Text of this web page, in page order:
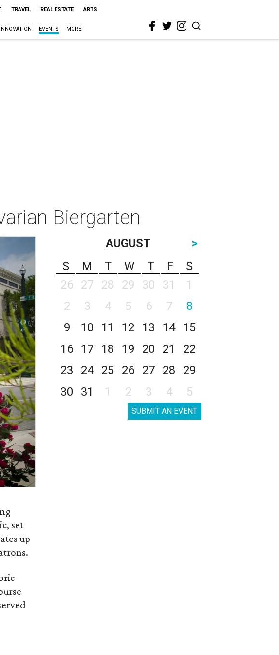
TRAVEL REAL ESTATE ARTS
INNOVATION EVENTS MORE
Biergarten
set
up
AUGUST
>
S
M T W T F
S
26
27 28 29 30 31
1
2
3 4 5 6 7
8
9
10 11 12 13 14
15
16
17 18 19 20 21
22
23
24 25 26 27 28
29
30
31 1 2 3 4 5
SUBMIT AN EVENT